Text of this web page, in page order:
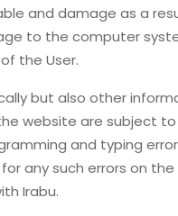
and damage as a
to the computer
the User.
but also other
website are subject
and typing
any such errors on
Irabu.